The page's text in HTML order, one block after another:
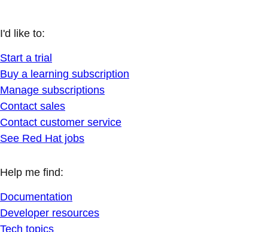
I'd like to:
Start a trial
Buy a learning subscription
Manage subscriptions
Contact sales
Contact customer service
See Red Hat jobs
Help me find:
Documentation
Developer resources
Tech topics